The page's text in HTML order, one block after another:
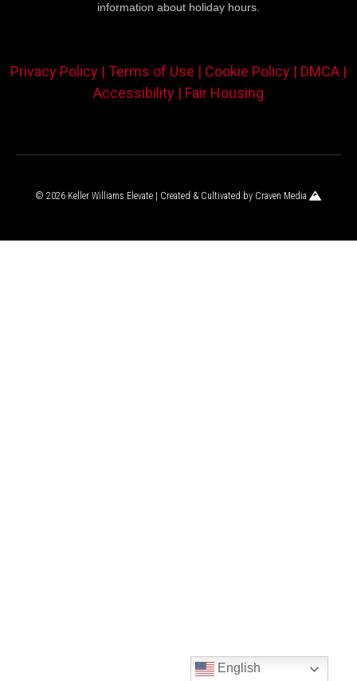
information about holiday hours.
Privacy Policy | Terms of Use | Cookie Policy | DMCA |
Accessibility | Fair Housing
© 2026 Keller Williams Elevate | Created & Cultivated by Craven Media
English